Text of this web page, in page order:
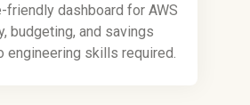
friendly dashboard for AWS
budgeting, and savings
engineering skills required.